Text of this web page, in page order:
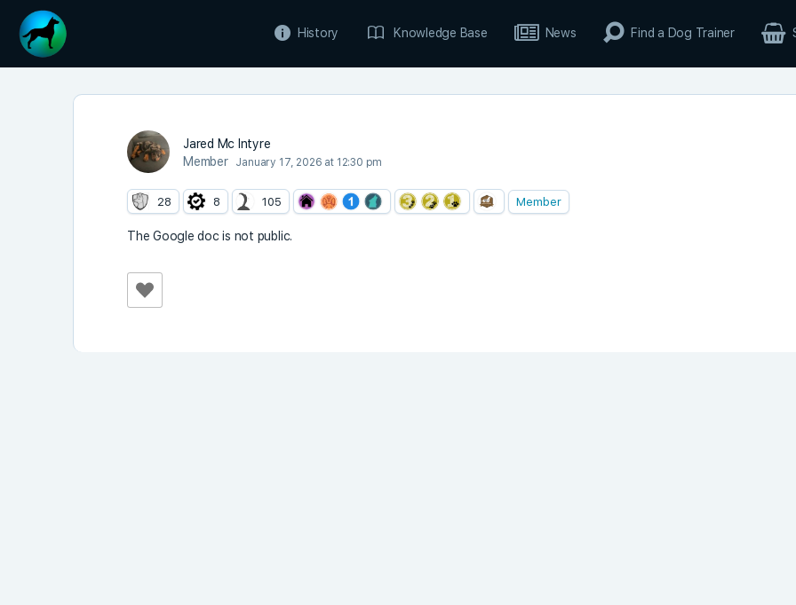
History Knowledge Base News Find a Dog Trainer
Jared Mc Intyre
Member
January 17, 2026 at 12:30 pm
28 8 105 Member
The Google doc is not public.